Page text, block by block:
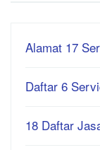
Alamat 17
Daftar 6
18 Daftar